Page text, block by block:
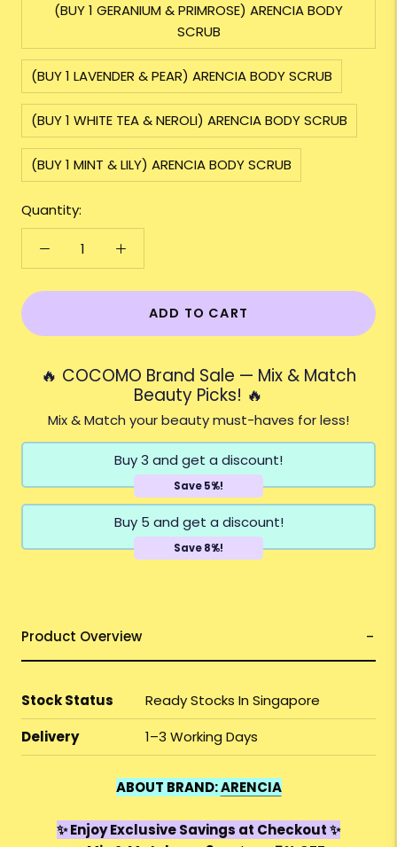
(BUY 1 GERANIUM & PRIMROSE) ARENCIA BODY
SCRUB
(BUY 1 LAVENDER & PEAR) ARENCIA BODY SCRUB
(BUY 1 WHITE TEA & NEROLI) ARENCIA BODY SCRUB
(BUY 1 MINT & LILY) ARENCIA BODY SCRUB
Quantity:
ADD TO CART
🔥 COCOMO Brand Sale — Mix & Match
Beauty Picks! 🔥
Mix & Match your beauty must-haves for less!
Buy 3 and get a discount!
Save 5%!
Buy 5 and get a discount!
Save 8%!
Product Overview
Stock Status
Ready Stocks In Singapore
Delivery
1–3 Working Days
ABOUT BRAND:ARENCIA
✨ Enjoy Exclusive Savings at Checkout ✨